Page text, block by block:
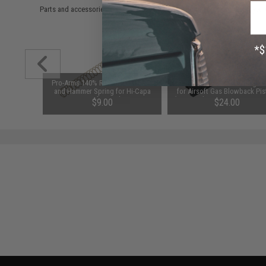
Parts and accessories may not be compatible with the product
Pro-Arms 140% Reinforced Recoil
and Hammer Spring for Hi-Capa
Airsoft Pistols
$9.00
Guarder Enhanced Loading
for Airsoft Gas Blowback
(Type: Tokyo Marui Hi-Capa /
Series)
$24.00